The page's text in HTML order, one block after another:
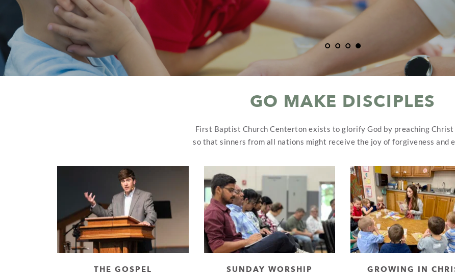
GO MAKE DISCIPLES
First Baptist Church Centerton exists to glorify God by preaching Christ
so that sinners from all nations might receive the joy of forgiveness and
THE GOSPEL SUNDAY WORSHIP GROWING IN